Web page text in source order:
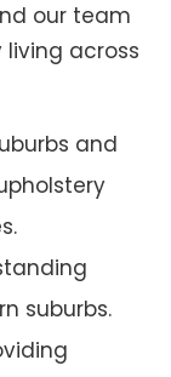
our team
across
and
suburbs.